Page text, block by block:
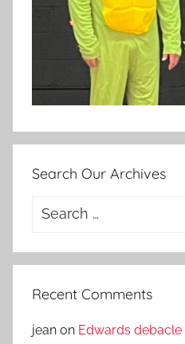
Search Our Archives
Search
Recent Comments
jean on Edwards